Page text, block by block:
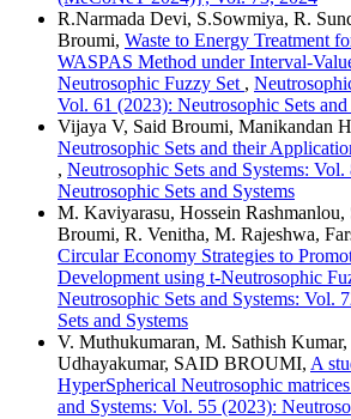
R.Narmada Devi, S.Sowmiya, R.
Broumi, Waste to Energy Treatment
WASPAS Method under Interval-
Neutrosophic Fuzzy Set ,
Vol. 61 (2023): Neutrosophic Sets and
Vijaya V, Said Broumi, Manikandan
Neutrosophic Sets and their
, Neutrosophic Sets and Systems: Vol.
Neutrosophic Sets and Systems
M. Kaviyarasu, Hossein Rashmanlou,
Broumi, R. Venitha, M. Rajeshwa,
Circular Economy Strategies to
Development using t-Neutrosophic
Neutrosophic Sets and Systems: Vol.
Sets and Systems
V. Muthukumaran, M. Sathish Kumar,
Udhayakumar, SAID BROUMI, A
HyperSpherical Neutrosophic matrices
and Systems: Vol. 55 (2023):